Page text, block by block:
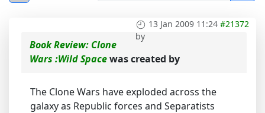
13 Jan 2009 11:24 #21372
by
Book Review: Clone
Wars :Wild Spacewas created by
The Clone Wars have exploded across the
galaxy as Republic forces and Separatists